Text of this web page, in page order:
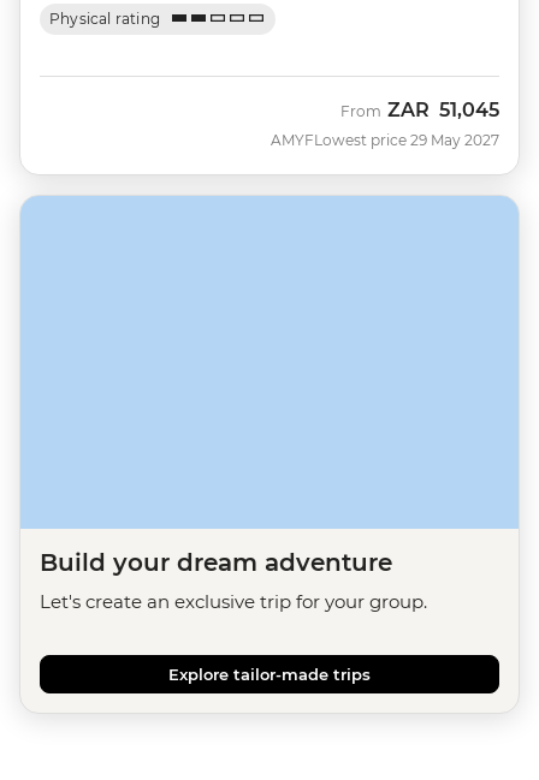
Physical rating
AMYF
From ZAR 51,045
Lowest price 29 May 2027
Build your dream adventure
Let's create an exclusive trip for your group.
Explore tailor-made trips